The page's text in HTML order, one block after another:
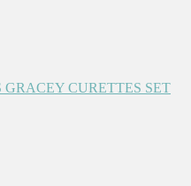
GRACEY CURETTES SET